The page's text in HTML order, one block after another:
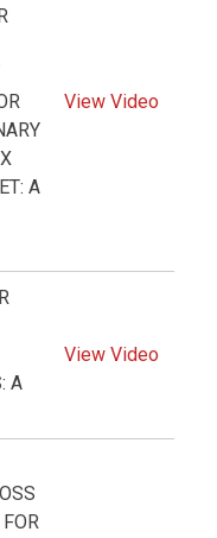
A
View Video
A
View Video